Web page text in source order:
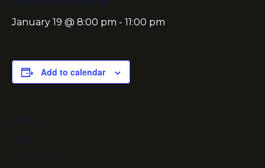
January 19 @ 8:00 pm - 11:00 pm
Add to calendar